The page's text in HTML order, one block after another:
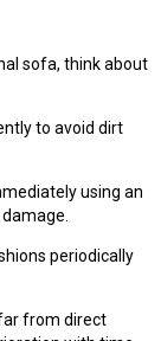
sofa, think about
to avoid dirt
using an
periodically
from direct